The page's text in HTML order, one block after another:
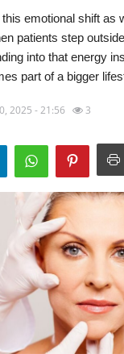
emotional shift as
patients step
into that energy
part of a bigger
2025 - 21:56 3